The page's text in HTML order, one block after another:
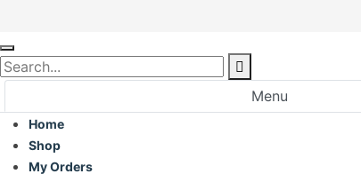
Menu
Home
Shop
My Orders